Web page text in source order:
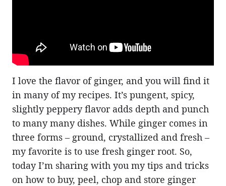
I love the flavor of ginger, and you will find it
in many of my recipes. It’s pungent, spicy,
slightly peppery flavor adds depth and punch
to many many dishes. While ginger comes in
three forms – ground, crystallized and fresh –
my favorite is to use fresh ginger root. So,
today I’m sharing with you my tips and tricks
on how to buy, peel, chop and store ginger